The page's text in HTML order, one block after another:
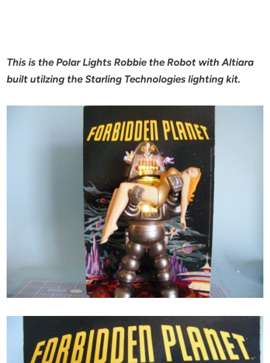
This is the Polar Lights Robbie the Robot with Altiara
built utilzing the Starling Technologies lighting kit.